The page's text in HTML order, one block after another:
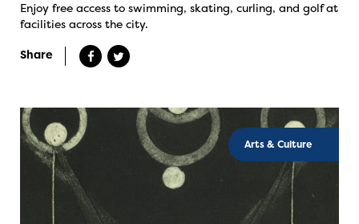
Enjoy free access to swimming, skating, curling, and golf at
facilities across the city.
Share
Arts & Culture